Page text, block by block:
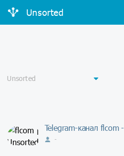
Unsorted
Telegram-канал flcom -
-